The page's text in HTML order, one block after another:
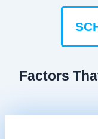
Factors